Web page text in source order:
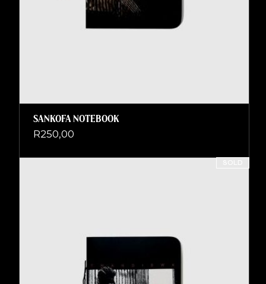
SANKOFA NOTEBOOK
R250,00